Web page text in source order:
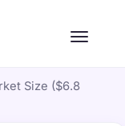
Size ($6.8